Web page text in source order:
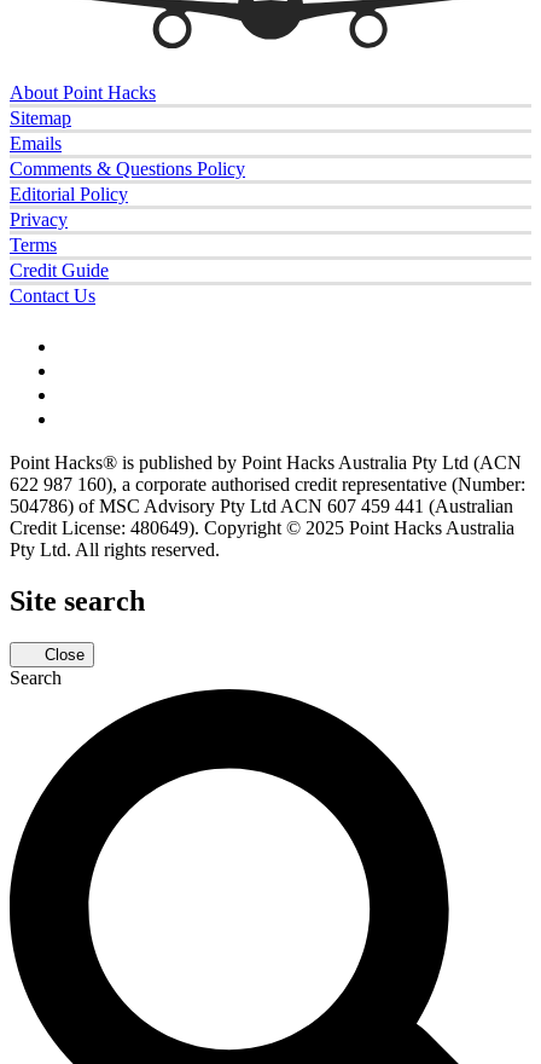
About Point Hacks
Sitemap
Emails
Comments & Questions Policy
Editorial Policy
Privacy
Terms
Credit Guide
Contact Us
Point Hacks® is published by Point Hacks Australia Pty Ltd (ACN
622 987 160), a corporate authorised credit representative (Number:
504786) of MSC Advisory Pty Ltd ACN 607 459 441 (Australian
Credit License: 480649). Copyright © 2025 Point Hacks Australia
Pty Ltd. All rights reserved.
Site search
Close
Search